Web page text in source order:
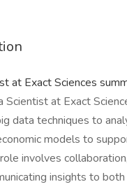
at Exact Sciences
Scientist at Exact
data techniques to
models to
involves
insights to